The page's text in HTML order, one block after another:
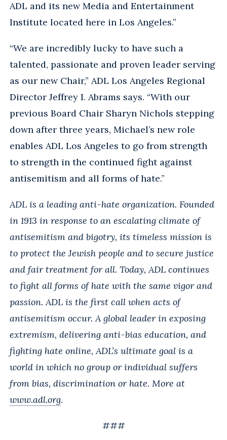
ADL and its new Media and Entertainment
Institute located here in Los Angeles.”
“We are incredibly lucky to have such a
talented, passionate and proven leader serving
as our new Chair,” ADL Los Angeles Regional
Director Jeffrey I. Abrams says. “With our
previous Board Chair Sharyn Nichols stepping
down after three years, Michael’s new role
enables ADL Los Angeles to go from strength
to strength in the continued fight against
antisemitism and all forms of hate.”
ADL is a leading anti-hate organization. Founded
in 1913 in response to an escalating climate of
antisemitism and bigotry, its timeless mission is
to protect the Jewish people and to secure justice
and fair treatment for all. Today, ADL continues
to fight all forms of hate with the same vigor and
passion. ADL is the first call when acts of
antisemitism occur. A global leader in exposing
extremism, delivering anti-bias education, and
fighting hate online, ADL’s ultimate goal is a
world in which no group or individual suffers
from bias, discrimination or hate. More at
www.adl.org.
###